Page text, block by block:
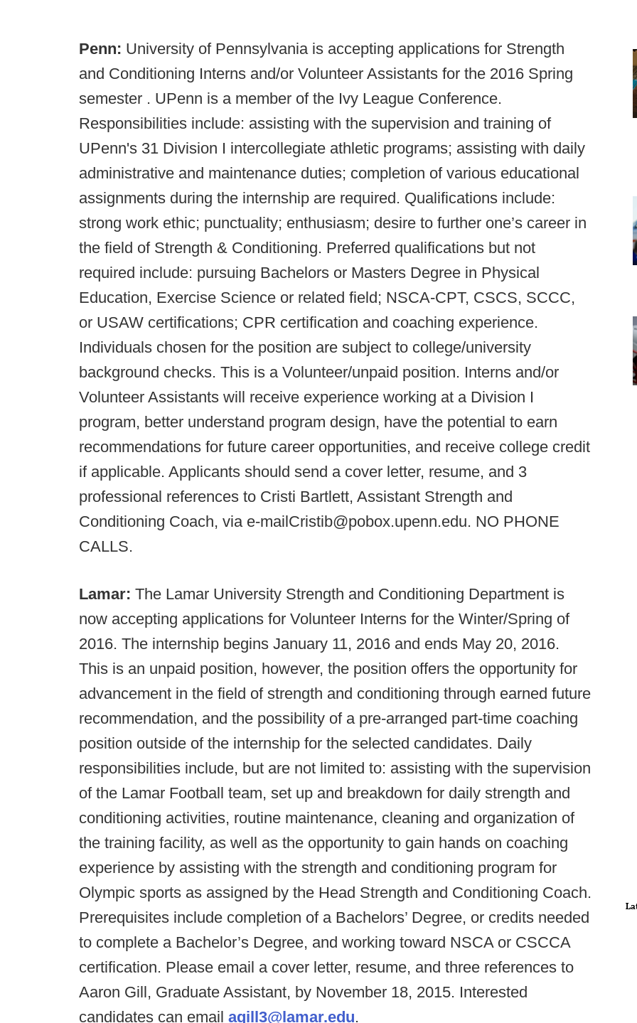
Penn: University of Pennsylvania is accepting applications for Strength
and Conditioning Interns and/or Volunteer Assistants for the 2016 Spring
semester . UPenn is a member of the Ivy League Conference.
Responsibilities include: assisting with the supervision and training of
UPenn's 31 Division I intercollegiate athletic programs; assisting with daily
administrative and maintenance duties; completion of various educational
assignments during the internship are required. Qualifications include:
strong work ethic; punctuality; enthusiasm; desire to further one’s career in
the field of Strength & Conditioning. Preferred qualifications but not
required include: pursuing Bachelors or Masters Degree in Physical
Education, Exercise Science or related field; NSCA-CPT, CSCS, SCCC,
or USAW certifications; CPR certification and coaching experience.
Individuals chosen for the position are subject to college/university
background checks. This is a Volunteer/unpaid position. Interns and/or
Volunteer Assistants will receive experience working at a Division I
program, better understand program design, have the potential to earn
recommendations for future career opportunities, and receive college credit
if applicable. Applicants should send a cover letter, resume, and 3
professional references to Cristi Bartlett, Assistant Strength and
Conditioning Coach, via e-mailCristib@pobox.upenn.edu. NO PHONE
CALLS.
Lamar: The Lamar University Strength and Conditioning Department is
now accepting applications for Volunteer Interns for the Winter/Spring of
2016. The internship begins January 11, 2016 and ends May 20, 2016.
This is an unpaid position, however, the position offers the opportunity for
advancement in the field of strength and conditioning through earned future
recommendation, and the possibility of a pre-arranged part-time coaching
position outside of the internship for the selected candidates. Daily
responsibilities include, but are not limited to: assisting with the supervision
of the Lamar Football team, set up and breakdown for daily strength and
conditioning activities, routine maintenance, cleaning and organization of
the training facility, as well as the opportunity to gain hands on coaching
experience by assisting with the strength and conditioning program for
Olympic sports as assigned by the Head Strength and Conditioning Coach.
Prerequisites include completion of a Bachelors’ Degree, or credits needed
to complete a Bachelor’s Degree, and working toward NSCA or CSCCA
certification. Please email a cover letter, resume, and three references to
Aaron Gill, Graduate Assistant, by November 18, 2015. Interested
candidates can email agill3@lamar.edu.